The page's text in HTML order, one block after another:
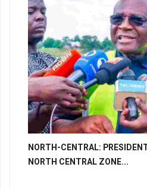
NORTH-CENTRAL:
NORTH CENTRAL ZONE...